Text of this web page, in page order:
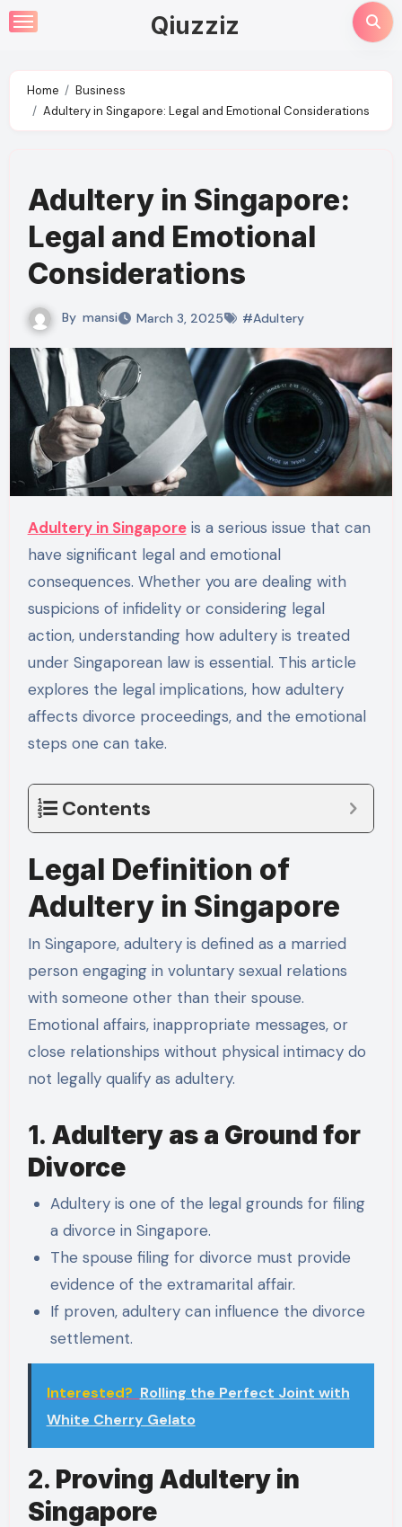
Skip
to
Qiuzziz
Home
Business
Adultery in Singapore: Legal and Emotional Considerations
Adultery in Singapore:
Legal and Emotional
Considerations
By mansi March 3, 2025 #Adultery
Adultery in Singaporeis a serious issue that can
have significant legal and emotional
consequences. Whether you are dealing with
suspicions of infidelity or considering legal
action, understanding how adultery is treated
under Singaporean law is essential. This article
explores the legal implications, how adultery
affects divorce proceedings, and the emotional
steps one can take.
Contents
Legal Definition of
Adultery in Singapore
In Singapore, adultery is defined as a married
person engaging in voluntary sexual relations
with someone other than their spouse.
Emotional affairs, inappropriate messages, or
close relationships without physical intimacy do
not legally qualify as adultery.
1. Adultery as a Ground for
Divorce
Adultery is one of the legal grounds for filing
a divorce in Singapore.
The spouse filing for divorce must provide
evidence of the extramarital affair.
If proven, adultery can influence the divorce
settlement.
Interested? Rolling the Perfect Joint with
White Cherry Gelato
2. Proving Adultery in
Singapore